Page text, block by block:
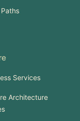
Services
Architecture